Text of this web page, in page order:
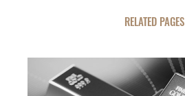
RELATED PAGES